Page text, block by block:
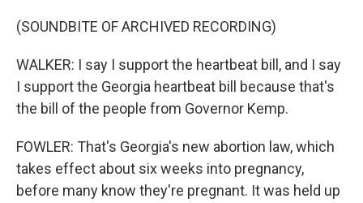
(SOUNDBITE OF ARCHIVED RECORDING)
WALKER: I say I support the heartbeat bill, and I say
I support the Georgia heartbeat bill because that's
the bill of the people from Governor Kemp.
FOWLER: That's Georgia's new abortion law, which
takes effect about six weeks into pregnancy,
before many know they're pregnant. It was held up